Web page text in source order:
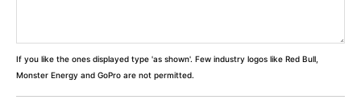
If you like the ones displayed type 'as shown'. Few industry logos like Red Bull,
Monster Energy and GoPro are not permitted.